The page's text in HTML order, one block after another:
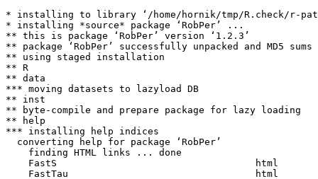
* installing to library ‘/home/hornik/tmp/R.check/r-
* installing *source* package ‘RobPer’ ...
** this is package ‘RobPer’ version ‘1.2.3’
** package ‘RobPer’ successfully unpacked and MD5 sums
** using staged installation
** R
** data
*** moving datasets to lazyload DB
** inst
** byte-compile and prepare package for lazy loading
** help
*** installing help indices
  converting help for package ‘RobPer’
    finding HTML links ... done
    FastS                                   html
    FastTau                                 html